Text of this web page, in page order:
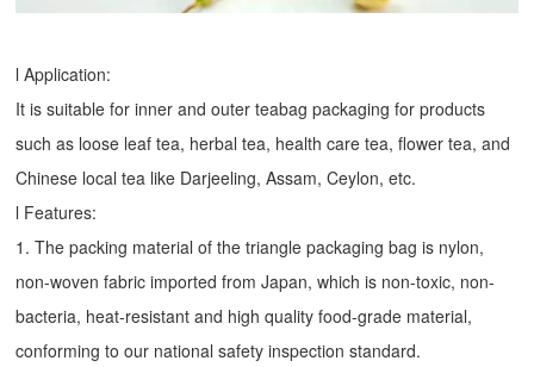
l Application:
It is suitable for inner and outer teabag packaging for products
such as loose leaf tea, herbal tea, health care tea, flower tea, and
Chinese local tea like Darjeeling, Assam, Ceylon, etc.
l Features:
1. The packing material of the triangle packaging bag is nylon,
non-woven fabric imported from Japan, which is non-toxic, non-
bacteria, heat-resistant and high quality food-grade material,
conforming to our national safety inspection standard.